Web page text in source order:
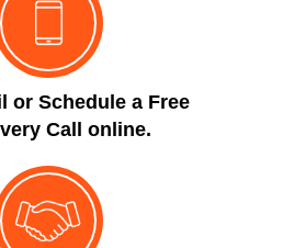
or Schedule a Free
Call online.